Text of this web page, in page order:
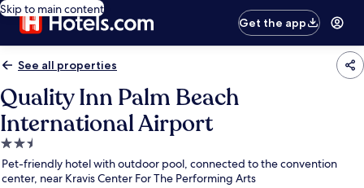
Skip to main content
Get the app
See all properties
Quality Inn Palm Beach
International Airport
2.5
star
property
Pet-friendly hotel with outdoor pool, connected to the convention
center, near Kravis Center For The Performing Arts